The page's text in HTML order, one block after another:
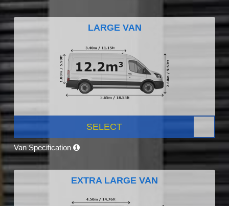
LARGE VAN
SELECT
Van Specification
EXTRA LARGE VAN